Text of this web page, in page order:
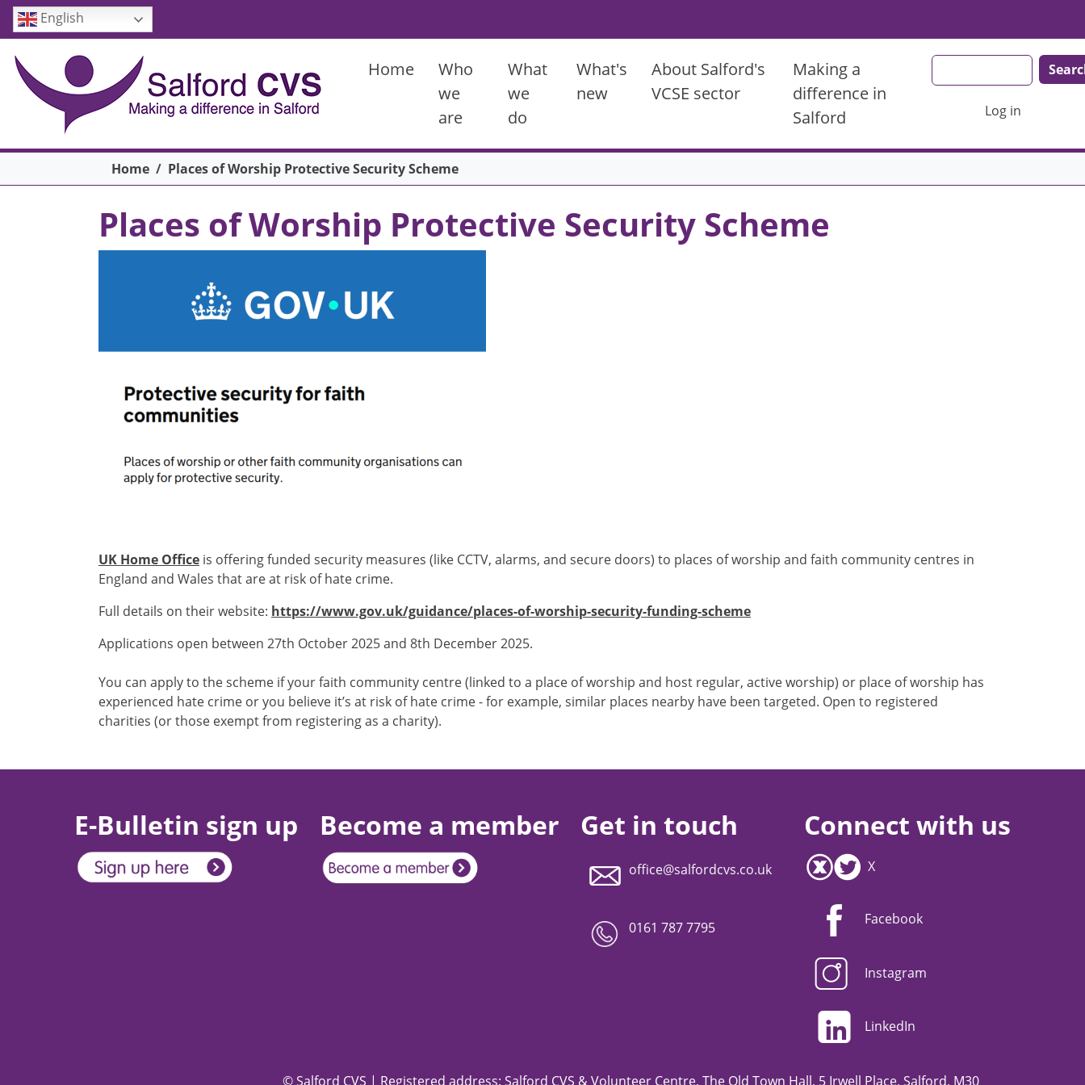
Skip to main content
English
Home
Who
we
are
What
we
do
What's
new
About Salford's
VCSE sector
Making a
difference in
Salford
Log in
Breadcrumb
Home Places of Worship Protective Security Scheme
Places of Worship Protective Security Scheme
UK Home Office is offering funded security measures (like CCTV, alarms, and secure doors) to places of worship and faith community centres in
England and Wales that are at risk of hate crime.
Full details on their website: https://www.gov.uk/guidance/places-of-worship-security-funding-scheme
Applications open between 27th October 2025 and 8th December 2025.
You can apply to the scheme if your faith community centre (linked to a place of worship and host regular, active worship) or place of worship has
experienced hate crime or you believe it’s at risk of hate crime - for example, similar places nearby have been targeted. Open to registered
charities (or those exempt from registering as a charity).
E-Bulletin sign up Become a member Get in touch
office@salfordcvs.co.uk
0161 787 7795
Connect with us
X
Facebook
Instagram
LinkedIn
© Salford CVS | Registered address: Salford CVS & Volunteer Centre, The Old Town Hall, 5 Irwell Place, Salford, M30